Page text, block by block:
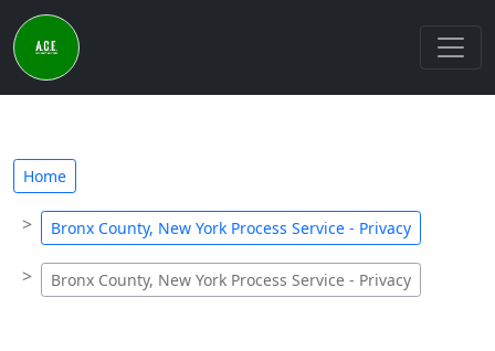
Home
Bronx County, New York Process Service - Privacy
Bronx County, New York Process Service - Privacy